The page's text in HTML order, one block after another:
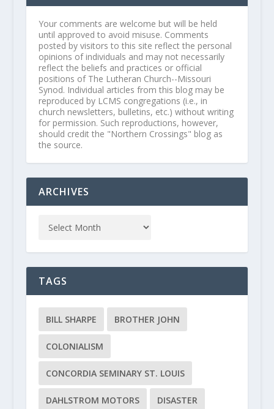
Your comments are welcome but will be held
until approved to avoid misuse. Comments
posted by visitors to this site reflect the personal
opinions of individuals and may not necessarily
reflect the beliefs and practices or official
positions of The Lutheran Church--Missouri
Synod. Individual articles from this blog may be
reproduced by LCMS congregations (i.e., in
church newsletters, bulletins, etc.) without writing
for permission. Such reproductions, however,
should credit the "Northern Crossings" blog as
the source.
ARCHIVES
TAGS
BILL SHARPE BROTHER JOHN
COLONIALISM
CONCORDIA SEMINARY ST. LOUIS
DAHLSTROM MOTORS DISASTER